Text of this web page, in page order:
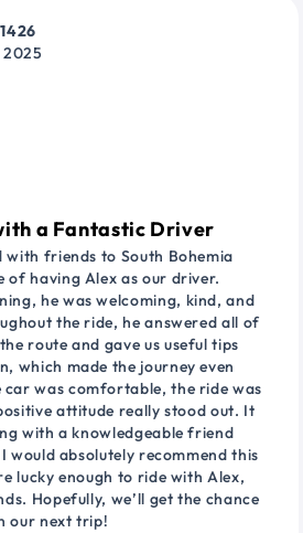
2025
a Fantastic Driver
with friends to South Bohemia
of having Alex as our driver.
he was welcoming, kind, and
the ride, he answered all of
route and gave us useful tips
which made the journey even
car was comfortable, the ride was
attitude really stood out. It
with a knowledgeable friend
would absolutely recommend this
lucky enough to ride with Alex,
Hopefully, we’ll get the chance
our next trip!